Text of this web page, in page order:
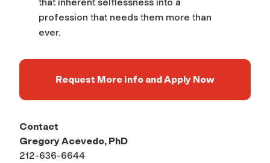
profession that needs them more than
ever.
Request More Info and Apply Now
Contact
Gregory Acevedo, PhD
212-636-6644